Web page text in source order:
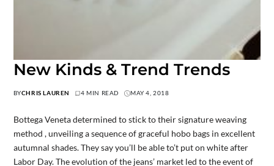
New Kinds & Trend Trends
BYCHRIS LAUREN 4 MIN READ MAY 4, 2018
Bottega Veneta determined to stick to their signature weaving
method , unveiling a sequence of graceful hobo bags in excellent
autumnal shades. They say you’ll be able to’t put on white after
Labor Day. The evolution of the jeans’ market led to the event of